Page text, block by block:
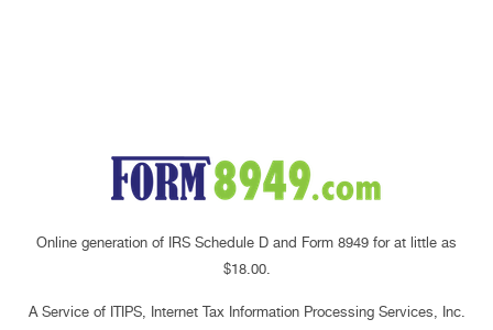
Online generation of IRS Schedule D and Form 8949 for at little as
$18.00.
A Service of ITIPS, Internet Tax Information Processing Services, Inc.